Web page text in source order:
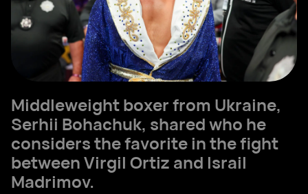
Middleweight boxer from Ukraine,
Serhii Bohachuk, shared who he
considers the favorite in the fight
between Virgil Ortiz and Israil
Madrimov.